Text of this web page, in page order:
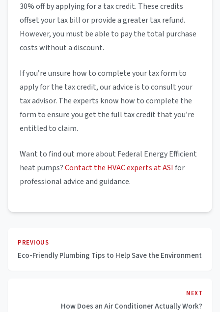
30% off by applying for a tax credit. These credits
offset your tax bill or provide a greater tax refund.
However, you must be able to pay the total purchase
costs without a discount.
If you’re unsure how to complete your tax form to
apply for the tax credit, our advice is to consult your
tax advisor. The experts know how to complete the
form to ensure you get the full tax credit that you’re
entitled to claim.
Want to find out more about Federal Energy Efficient
heat pumps?Contact the HVAC experts at ASI for
professional advice and guidance.
PREVIOUS
Eco-Friendly Plumbing Tips to Help Save the Environment
NEXT
How Does an Air Conditioner Actually Work?